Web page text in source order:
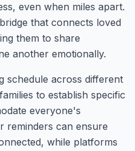
even when miles apart.
that connects loved
them to share
another emotionally.
schedule across different
to establish specific
everyone's
reminders can ensure
while platforms